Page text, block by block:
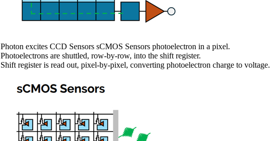
Photon excites CCD Sensors sCMOS Sensors photoelectron in a pixel.
Photoelectrons are shuttled, row-by-row, into the shift register.
Shift register is read out, pixel-by-pixel, converting photoelectron charge to voltage.